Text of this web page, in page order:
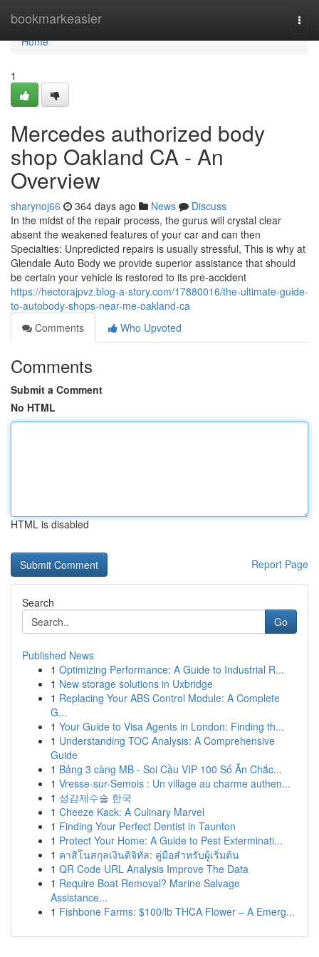
bookmarkeasier
Home
Home
1
Mercedes authorized body
shop Oakland CA - An
Overview
sharynoj66 364 days ago News
Discuss
In the midst of the repair process, the gurus will crystal clear
absent the weakened features of your car and can then
Specialties: Unpredicted repairs is usually stressful, This is why at
Glendale Auto Body we provide superior assistance that should
be certain your vehicle is restored to its pre-accident
https://hectorajpvz.blog-a-story.com/17880016/the-ultimate-guide-
to-autobody-shops-near-me-oakland-ca
Comments
Who Upvoted
Comments
Submit a Comment
No HTML
HTML is disabled
Report Page
Search
Go
Published News
1 Optimizing Performance: A Guide to Industrial R...
1 New storage solutions in Uxbridge
1 Replacing Your ABS Control Module: A Complete
G...
1 Your Guide to Visa Agents in London: Finding th...
1 Understanding TOC Analysis: A Comprehensive
Guide
1 Bảng 3 càng MB - Soi Cầu VIP 100 Số Ăn Chắc...
1 Vresse-sur-Semois : Un village au charme authen...
1 성감제수술 한국
1 Cheeze Kack: A Culinary Marvel
1 Finding Your Perfect Dentist in Taunton
1 Protect Your Home: A Guide to Pest Exterminati...
1 คาสิโนสกุลเงินดิจิทัล: คู่มือสำหรับผู้เริ่มต้น
1 QR Code URL Analysis Improve The Data
1 Require Boat Removal? Marine Salvage
Assistance...
1 Fishbone Farms: $100/lb THCA Flower – A Emerg...